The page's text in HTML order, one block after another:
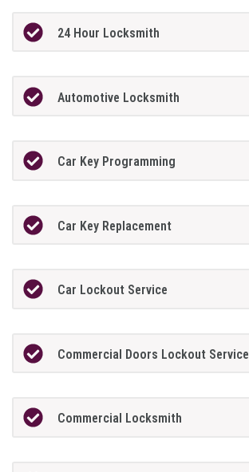
24 Hour Locksmith
Automotive Locksmith
Car Key Programming
Car Key Replacement
Car Lockout Service
Commercial Doors Lockout Service
Commercial Locksmith